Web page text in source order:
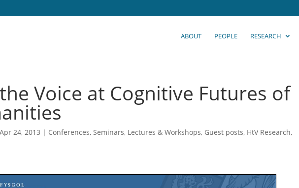
ABOUT PEOPLE RESEARCH
Voice at Cognitive Futures of
Apr 24, 2013 | Conferences, Seminars, Lectures & Workshops, Guest posts, HtV Research,